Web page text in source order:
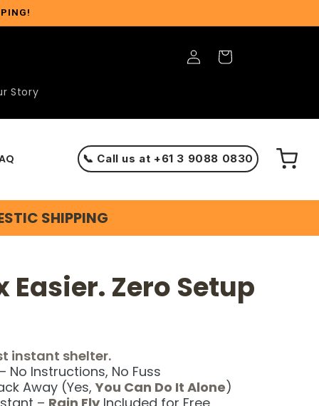
Story
Log
in
Cart
📞 Call us at +61 3 9088 0830
SHIPPING
Easier. Zero Setup
instant shelter.
No Instructions, No Fuss
Away (Yes, You Can Do It Alone)